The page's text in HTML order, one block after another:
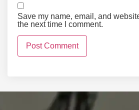
Save my name, email, and
the next time I comment.